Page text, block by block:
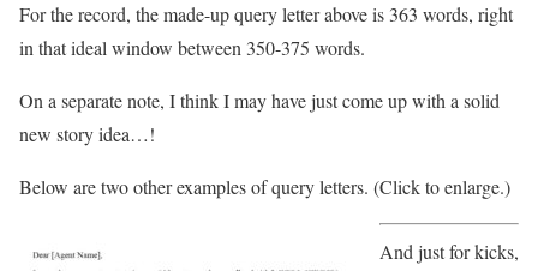
For the record, the made-up query letter above is 363 words, right
in that ideal window between 350-375 words.
On a separate note, I think I may have just come up with a solid
new story idea…!
Below are two other examples of query letters. (Click to enlarge.)
And just for kicks,